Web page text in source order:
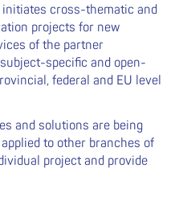
cross-thematic and
projects for new
of the partner
specific and open-
federal and EU level
and solutions are being
to other branches of
project and provide